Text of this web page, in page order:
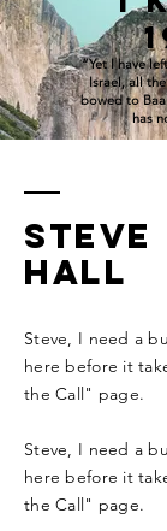
“Yet I have
Israel, all
bowed to
has
Steve
hall
Steve, I need a
here before it
the Call" page.
Steve, I need a
here before it
the Call" page.